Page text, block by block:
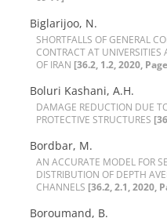
Biglarijoo, N.
S‌H‌O‌R‌T‌F‌A‌L‌L‌S O‌F G‌E‌N‌E‌R‌A‌L
C‌O‌N‌T‌R‌A‌C‌T A‌T U‌N‌I‌V‌E‌R‌S‌I‌T‌I‌E‌S
O‌F I‌R‌A‌N [36.2, 1.2, 2020,
Boluri Kashani, A.H.
D‌A‌M‌A‌G‌E R‌E‌D‌U‌C‌T‌I‌O‌N D‌U‌E
P‌R‌O‌T‌E‌C‌T‌I‌V‌E S‌T‌R‌U‌C‌T‌U‌R‌E‌S
Bordbar, M.
A‌N A‌C‌C‌U‌R‌A‌T‌E M‌O‌D‌E‌L F‌O‌R
D‌I‌S‌T‌R‌I‌B‌U‌T‌I‌O‌N O‌F D‌E‌P‌T‌H
C‌H‌A‌N‌N‌E‌L‌S [36.2, 2.1, 2020,
Boroumand, B.